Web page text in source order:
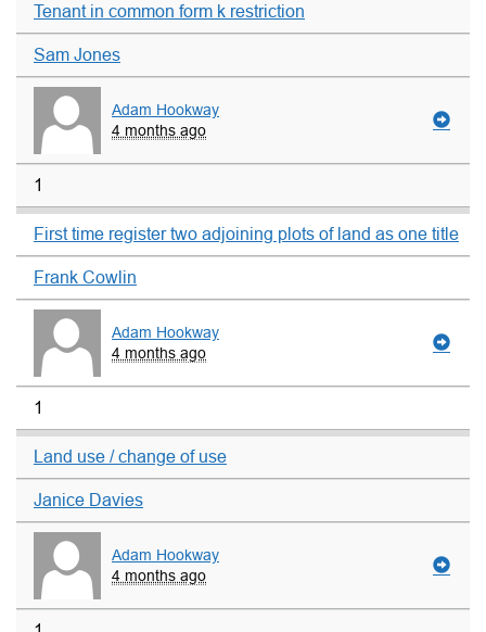
Tenant in common form k restriction
Sam Jones
Adam Hookway
4 months ago
1
First time register two adjoining plots of land as one title
Frank Cowlin
Adam Hookway
4 months ago
1
Land use / change of use
Janice Davies
Adam Hookway
4 months ago